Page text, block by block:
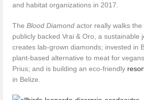
and habitat organizations in 2017.
TheBlood Diamond actor really walks
publicly backed Vrai & Oro, a sustainable
creates lab-grown diamonds; invested in
plant-based alternative to meat for
Prius; and is building an eco-friendly
in Belize.